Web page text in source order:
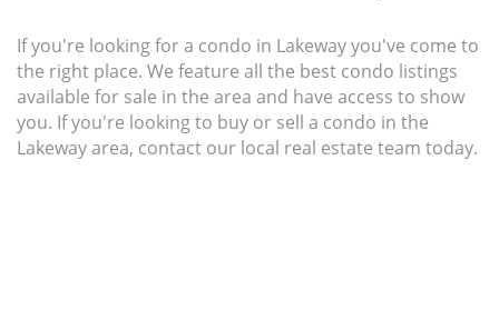
If you're looking for a condo in Lakeway you've come to
the right place. We feature all the best condo listings
available for sale in the area and have access to show
you. If you're looking to buy or sell a condo in the
Lakeway area, contact our local real estate team today.